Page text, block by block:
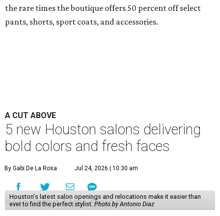
the rare times the boutique offers 50 percent off select
pants, shorts, sport coats, and accessories.
A CUT ABOVE
5 new Houston salons delivering
bold colors and fresh faces
By Gabi De La Rosa Jul 24, 2026 | 10:30 am
Houston's latest salon openings and relocations make it easier than
ever to find the perfect stylist.Photo by Antonio Diaz